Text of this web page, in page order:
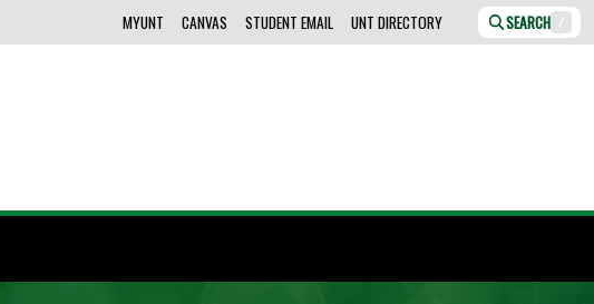
MYUNT CANVAS STUDENT EMAIL UNT DIRECTORY SEARCH /